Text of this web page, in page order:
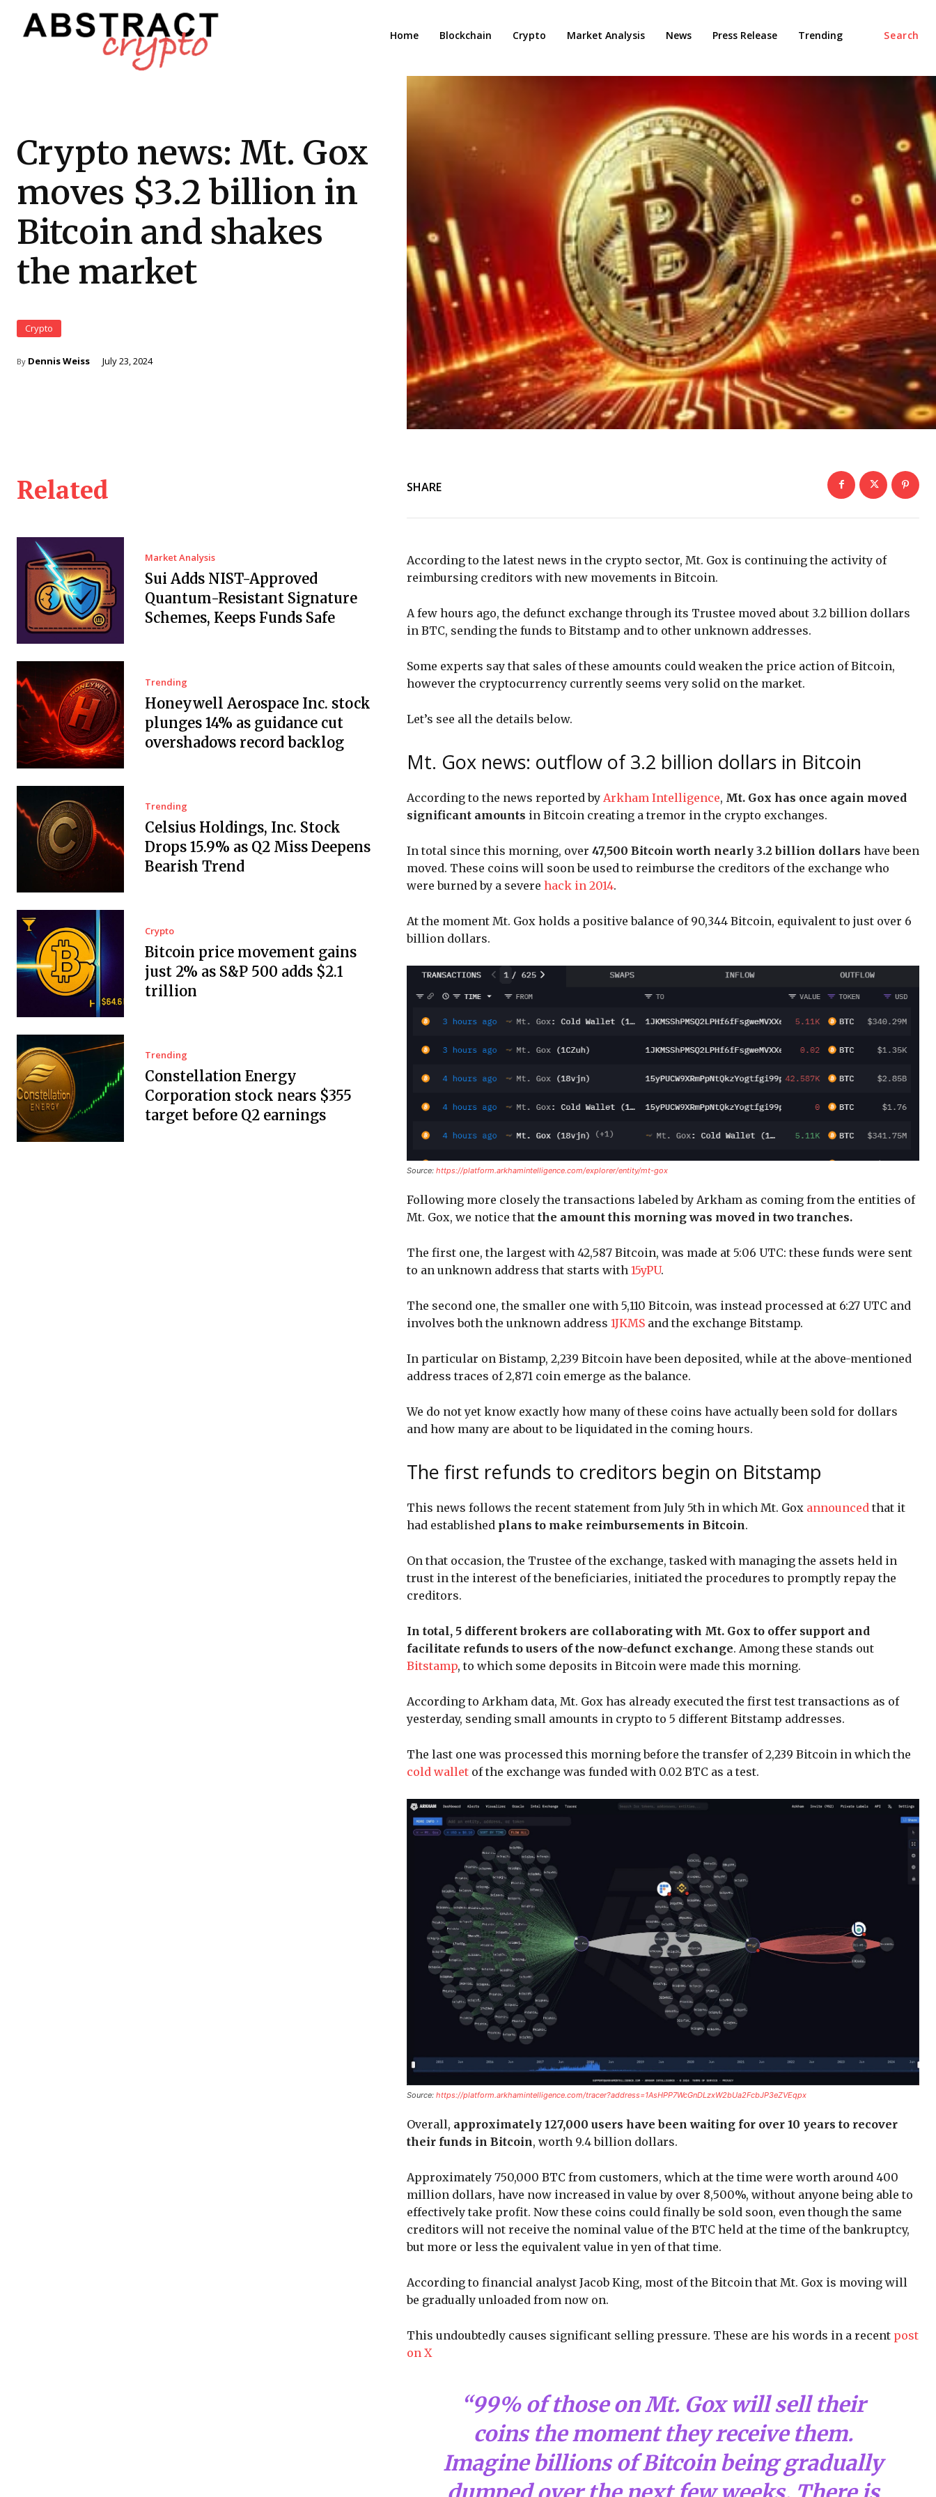
Search
Home Blockchain Crypto Market Analysis News Press Release Trending
Crypto news: Mt. Gox
moves $3.2 billion in
Bitcoin and shakes
the market
Crypto
By Dennis Weiss July 23, 2024
Related
Market Analysis
Sui Adds NIST-Approved
Quantum-Resistant Signature
Schemes, Keeps Funds Safe
Trending
Honeywell Aerospace Inc. stock
plunges 14% as guidance cut
overshadows record backlog
Trending
Celsius Holdings, Inc. Stock
Drops 15.9% as Q2 Miss Deepens
Bearish Trend
Crypto
Bitcoin price movement gains
just 2% as S&P 500 adds $2.1
trillion
Trending
Constellation Energy
Corporation stock nears $355
target before Q2 earnings
SHARE
According to the latest news in the crypto sector, Mt. Gox is continuing the activity of
reimbursing creditors with new movements in Bitcoin.
A few hours ago, the defunct exchange through its Trustee moved about 3.2 billion dollars
in BTC, sending the funds to Bitstamp and to other unknown addresses.
Some experts say that sales of these amounts could weaken the price action of Bitcoin,
however the cryptocurrency currently seems very solid on the market.
Let’s see all the details below.
Mt. Gox news: outflow of 3.2 billion dollars in Bitcoin
According to the news reported by Arkham Intelligence, Mt. Gox has once again moved
significant amounts in Bitcoin creating a tremor in the crypto exchanges.
In total since this morning, over 47,500 Bitcoin worth nearly 3.2 billion dollars have been
moved. These coins will soon be used to reimburse the creditors of the exchange who
were burned by a severe hack in 2014.
At the moment Mt. Gox holds a positive balance of 90,344 Bitcoin, equivalent to just over 6
billion dollars.
Source: https://platform.arkhamintelligence.com/explorer/entity/mt-gox
Following more closely the transactions labeled by Arkham as coming from the entities of
Mt. Gox, we notice that the amount this morning was moved in two tranches.
The first one, the largest with 42,587 Bitcoin, was made at 5:06 UTC: these funds were sent
to an unknown address that starts with 15yPU.
The second one, the smaller one with 5,110 Bitcoin, was instead processed at 6:27 UTC and
involves both the unknown address 1JKMS and the exchange Bitstamp.
In particular on Bistamp, 2,239 Bitcoin have been deposited, while at the above-mentioned
address traces of 2,871 coin emerge as the balance.
We do not yet know exactly how many of these coins have actually been sold for dollars
and how many are about to be liquidated in the coming hours.
The first refunds to creditors begin on Bitstamp
This news follows the recent statement from July 5th in which Mt. Gox announced that it
had established plans to make reimbursements in Bitcoin.
On that occasion, the Trustee of the exchange, tasked with managing the assets held in
trust in the interest of the beneficiaries, initiated the procedures to promptly repay the
creditors.
In total, 5 different brokers are collaborating with Mt. Gox to offer support and
facilitate refunds to users of the now-defunct exchange. Among these stands out
Bitstamp, to which some deposits in Bitcoin were made this morning.
According to Arkham data, Mt. Gox has already executed the first test transactions as of
yesterday, sending small amounts in crypto to 5 different Bitstamp addresses.
The last one was processed this morning before the transfer of 2,239 Bitcoin in which the
cold wallet of the exchange was funded with 0.02 BTC as a test.
Source: https://platform.arkhamintelligence.com/tracer?address=1AsHPP7WcGnDLzxW2bUa2FcbJP3eZVEqpx
Overall, approximately 127,000 users have been waiting for over 10 years to recover
their funds in Bitcoin, worth 9.4 billion dollars.
Approximately 750,000 BTC from customers, which at the time were worth around 400
million dollars, have now increased in value by over 8,500%, without anyone being able to
effectively take profit. Now these coins could finally be sold soon, even though the same
creditors will not receive the nominal value of the BTC held at the time of the bankruptcy,
but more or less the equivalent value in yen of that time.
According to financial analyst Jacob King, most of the Bitcoin that Mt. Gox is moving will
be gradually unloaded from now on.
This undoubtedly causes significant selling pressure. These are his words in a recent post
on X
“99% of those on Mt. Gox will sell their
coins the moment they receive them.
Imagine billions of Bitcoin being gradually